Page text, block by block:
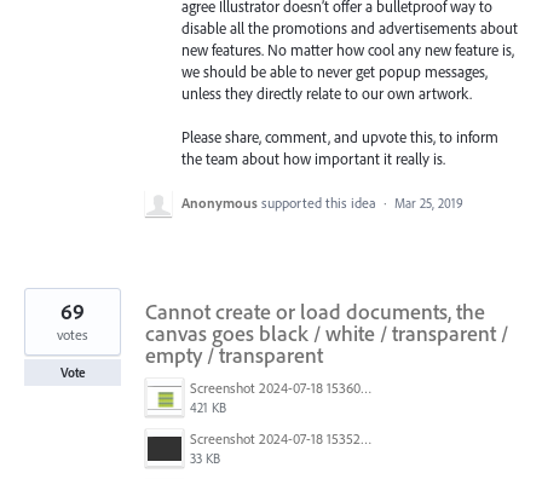
agree Illustrator doesn’t offer a bulletproof way to
disable all the promotions and advertisements about
new features. No matter how cool any new feature is,
we should be able to never get popup messages,
unless they directly relate to our own artwork.
Please share, comment, and upvote this, to inform
the team about how important it really is.
Anonymous supported this idea · Mar 25, 2019
Cannot create or load documents, the
canvas goes black / white / transparent /
empty / transparent
Screenshot 2024-07-18 153603.png
421 KB
Screenshot 2024-07-18 153522.png
33 KB
69
votes
Vote